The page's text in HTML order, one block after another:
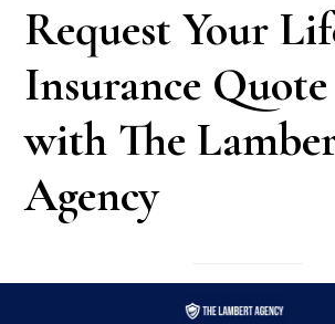
Request Your
Insurance
with The
Agency